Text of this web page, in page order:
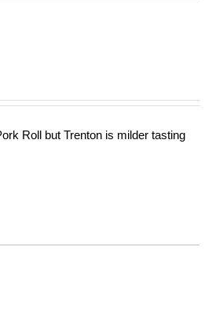
Roll but Trenton is milder tasting